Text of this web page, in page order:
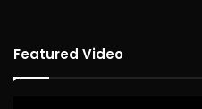
Featured Video